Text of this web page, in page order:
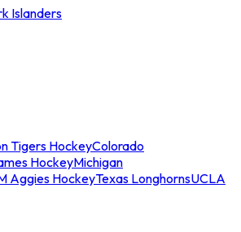
Islanders
Tigers HockeyColorado
HockeyMichigan
Aggies HockeyTexas LonghornsUCLA